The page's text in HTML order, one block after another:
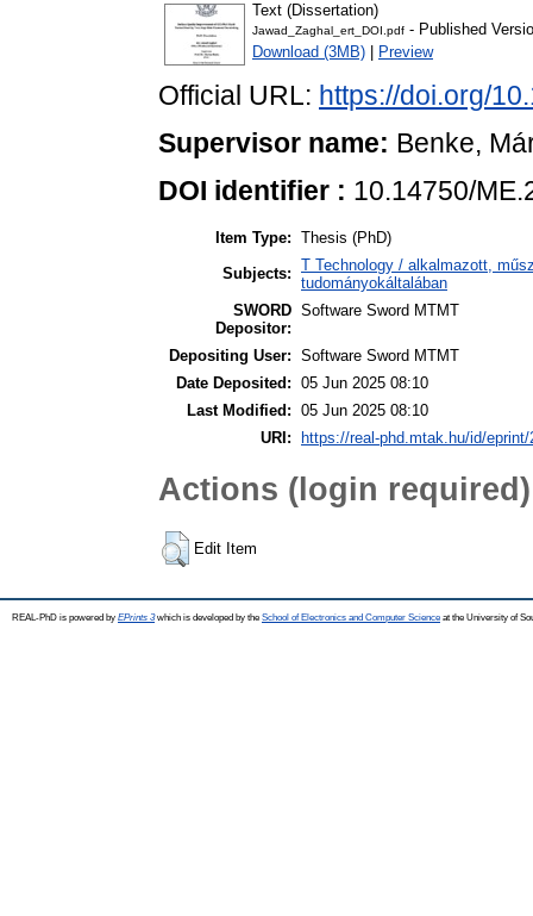
Text (Dissertation)
Jawad_Zaghal_ert_DOI.pdf - Published
Download (3MB)
Preview
Official URL: https://doi.org/
Supervisor name: Benke,
DOI identifier : 10.14750/
Item Type: Thesis (PhD)
Subjects: T Technology / alkalmazott,
tudományokáltalában
SWORD
Depositor:
Software Sword MTMT
Depositing User: Software Sword MTMT
Date Deposited: 05 Jun 2025 08:10
Last Modified: 05 Jun 2025 08:10
URI:
https://real-phd.mtak.hu/id/eprint/
Actions (login required)
Edit Item
REAL-PhD is powered by EPrints 3which is developed by the School of Electronics and Computer Science at the University of